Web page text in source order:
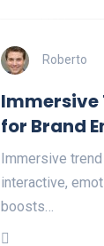
Roberto
Immersive
for Brand
Immersive
interactive,
boosts…